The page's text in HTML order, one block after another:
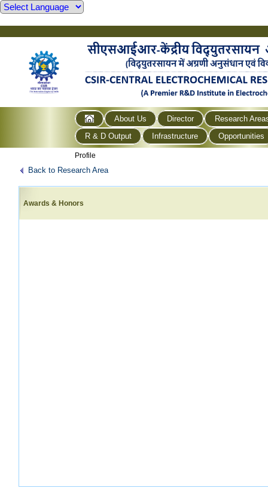
About Us Director
Research
R & D Output
Infrastructure Opportunities
Profile
Back to Research Area
Awards & Honors